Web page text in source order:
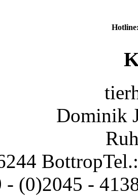
Dominik
Bottrop
- (0)2045 -